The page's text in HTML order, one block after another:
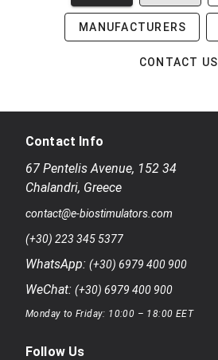
MANUFACTURERS
CONTACT US
Contact Info
67 Pentelis Avenue, 152 34
Chalandri, Greece
contact@e-biostimulators.com
(+30) 223 345 5377
WhatsApp: (+30) 6979 400 900
WeChat: (+30) 6979 400 900
Monday to Friday: 10:00 – 18:00 EET
Follow Us